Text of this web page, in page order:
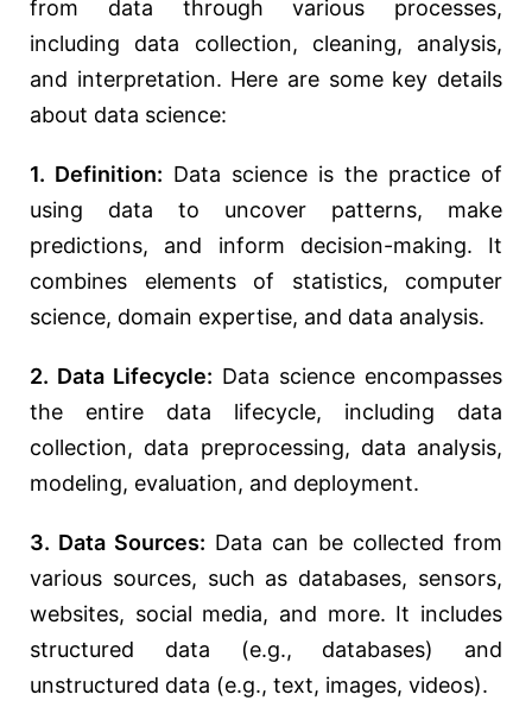
from data through various processes,
including data collection, cleaning, analysis,
and interpretation. Here are some key details
about data science:
1. Definition: Data science is the practice of
using data to uncover patterns, make
predictions, and inform decision-making. It
combines elements of statistics, computer
science, domain expertise, and data analysis.
2. Data Lifecycle: Data science encompasses
the entire data lifecycle, including data
collection, data preprocessing, data analysis,
modeling, evaluation, and deployment.
3. Data Sources: Data can be collected from
various sources, such as databases, sensors,
websites, social media, and more. It includes
structured data (e.g., databases) and
unstructured data (e.g., text, images, videos).